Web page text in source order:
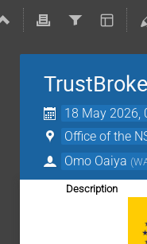
18 May 2026,
Office of the
Omo Oaiya (
Description